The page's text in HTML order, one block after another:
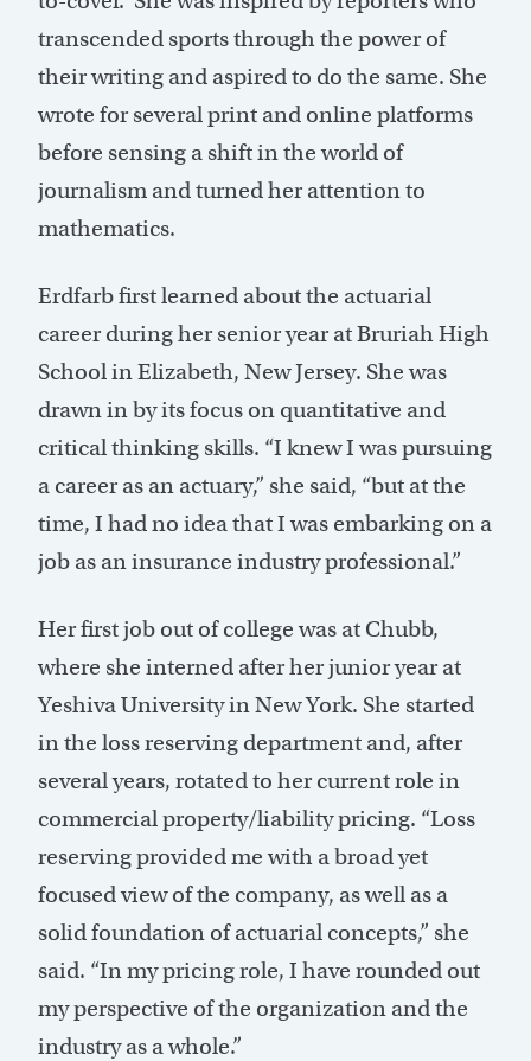
transcended sports through the power of
their writing and aspired to do the same. She
wrote for several print and online platforms
before sensing a shift in the world of
journalism and turned her attention to
mathematics.
Erdfarb first learned about the actuarial
career during her senior year at Bruriah High
School in Elizabeth, New Jersey. She was
drawn in by its focus on quantitative and
critical thinking skills. “I knew I was pursuing
a career as an actuary,” she said, “but at the
time, I had no idea that I was embarking on a
job as an insurance industry professional.”
Her first job out of college was at Chubb,
where she interned after her junior year at
Yeshiva University in New York. She started
in the loss reserving department and, after
several years, rotated to her current role in
commercial property/liability pricing. “Loss
reserving provided me with a broad yet
focused view of the company, as well as a
solid foundation of actuarial concepts,” she
said. “In my pricing role, I have rounded out
my perspective of the organization and the
industry as a whole.”